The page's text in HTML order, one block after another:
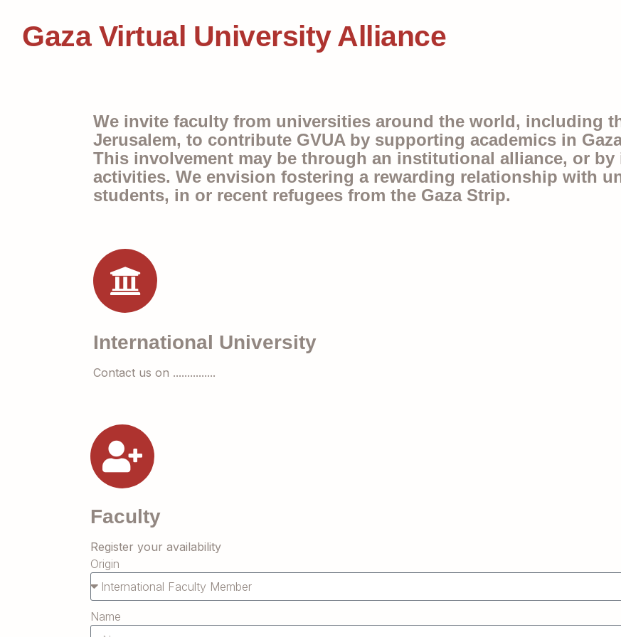
Gaza Virtual University Alliance
We invite faculty from universities around the world, including
Jerusalem, to contribute GVUA by supporting academics in
This involvement may be through an institutional alliance, or
activities. We envision fostering a rewarding relationship with
students, in or recent refugees from the Gaza Strip.
International University
Contact us on ...............
Faculty
Register your availability
Origin
Name